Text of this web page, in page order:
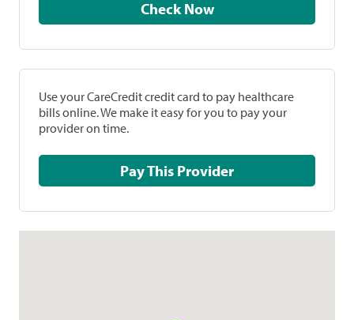
Check Now
Use your CareCredit credit card to pay healthcare
bills online. We make it easy for you to pay your
provider on time.
Pay This Provider